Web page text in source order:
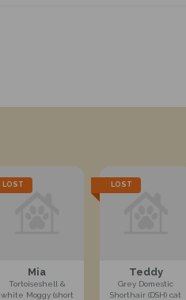
LOST
Mia
Tortoiseshell &
white Moggy (short
LOST
Teddy
Grey Domestic
Shorthair (DSH) cat